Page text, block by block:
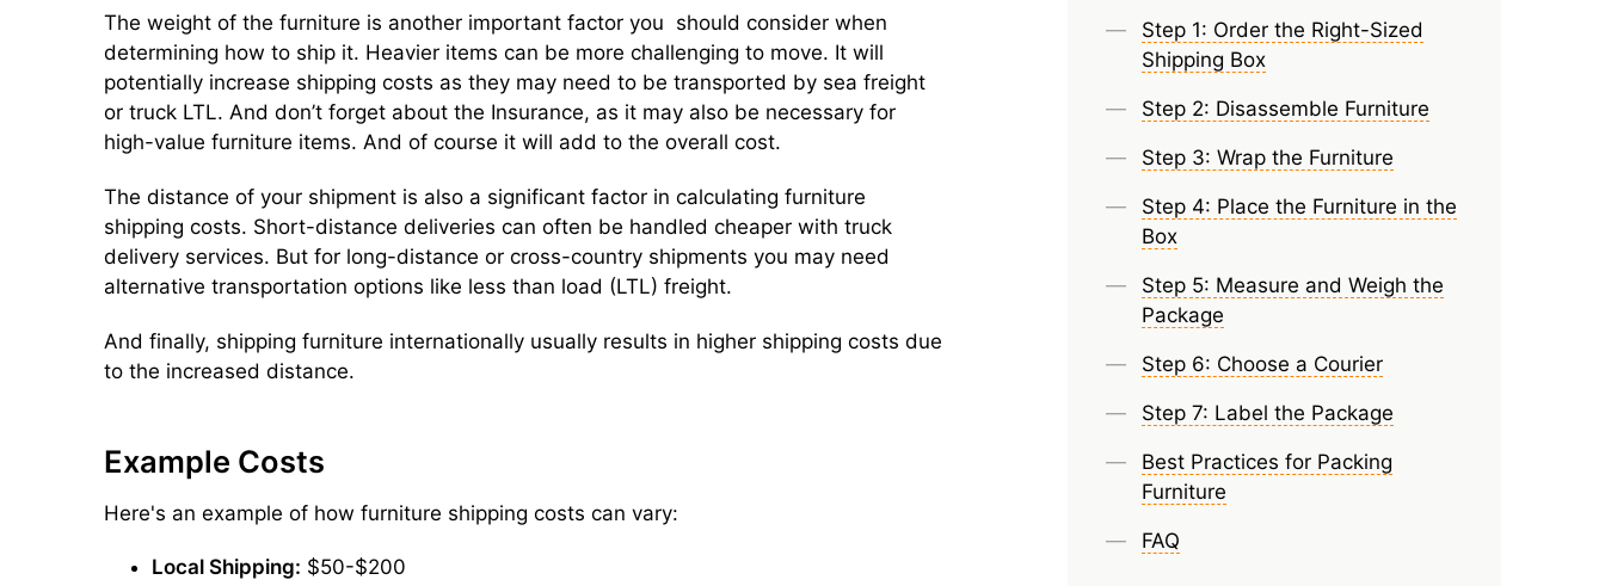
Step 1: Order the Right-Sized
Shipping Box
Step 2: Disassemble Furniture
Step 3: Wrap the Furniture
Step 4: Place the Furniture in the
Box
Step 5: Measure and Weigh the
Package
Step 6: Choose a Courier
Step 7: Label the Package
Best Practices for Packing
Furniture
FAQ
The weight of the furniture is another important factor you should consider when
determining how to ship it. Heavier items can be more challenging to move. It will
potentially increase shipping costs as they may need to be transported by sea freight
or truck LTL. And don’t forget about the Insurance, as it may also be necessary for
high-value furniture items. And of course it will add to the overall cost.
The distance of your shipment is also a significant factor in calculating furniture
shipping costs. Short-distance deliveries can often be handled cheaper with truck
delivery services. But for long-distance or cross-country shipments you may need
alternative transportation options like less than load (LTL) freight.
And finally, shipping furniture internationally usually results in higher shipping costs due
to the increased distance.
Example Costs
Here's an example of how furniture shipping costs can vary:
Local Shipping: $50-$200